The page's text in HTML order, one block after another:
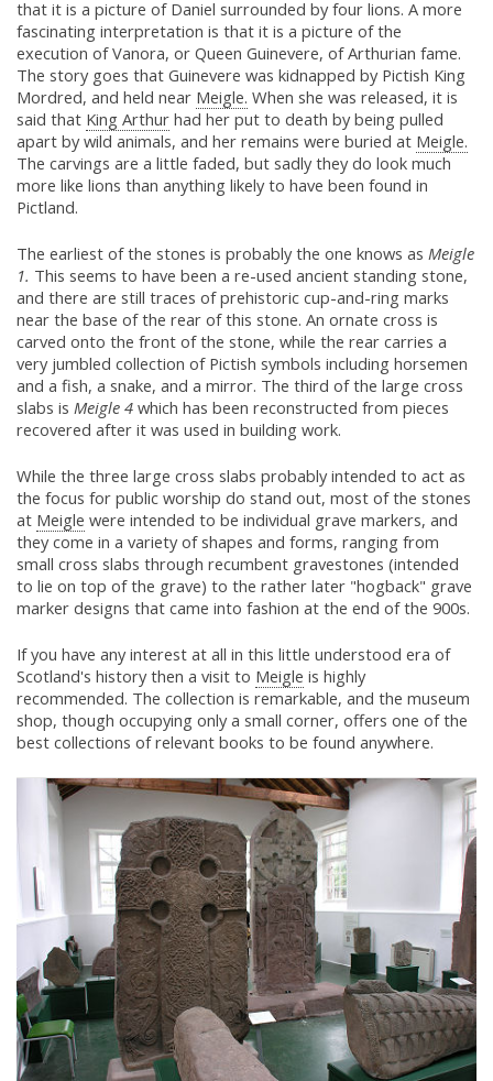
that it is a picture of Daniel surrounded by four lions. A more
fascinating interpretation is that it is a picture of the
execution of Vanora, or Queen Guinevere, of Arthurian fame.
The story goes that Guinevere was kidnapped by Pictish King
Mordred, and held near Meigle. When she was released, it is
said that King Arthur had her put to death by being pulled
apart by wild animals, and her remains were buried at Meigle.
The carvings are a little faded, but sadly they do look much
more like lions than anything likely to have been found in
Pictland.
The earliest of the stones is probably the one knows as Meigle
1. This seems to have been a re-used ancient standing stone,
and there are still traces of prehistoric cup-and-ring marks
near the base of the rear of this stone. An ornate cross is
carved onto the front of the stone, while the rear carries a
very jumbled collection of Pictish symbols including horsemen
and a fish, a snake, and a mirror. The third of the large cross
slabs is Meigle 4 which has been reconstructed from pieces
recovered after it was used in building work.
While the three large cross slabs probably intended to act as
the focus for public worship do stand out, most of the stones
at Meigle were intended to be individual grave markers, and
they come in a variety of shapes and forms, ranging from
small cross slabs through recumbent gravestones (intended
to lie on top of the grave) to the rather later "hogback" grave
marker designs that came into fashion at the end of the 900s.
If you have any interest at all in this little understood era of
Scotland's history then a visit to Meigle is highly
recommended. The collection is remarkable, and the museum
shop, though occupying only a small corner, offers one of the
best collections of relevant books to be found anywhere.